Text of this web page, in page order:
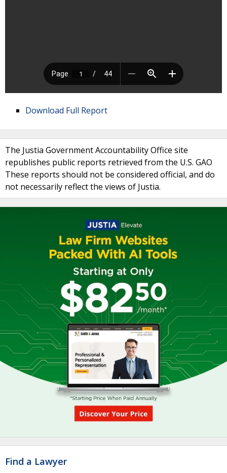
Download Full Report
The Justia Government Accountability Office site
republishes public reports retrieved from the U.S. GAO
These reports should not be considered official, and do
not necessarily reflect the views of Justia.
Find a Lawyer